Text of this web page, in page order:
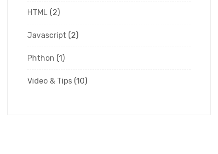
HTML (2)
Javascript (2)
Phthon (1)
Video & Tips (10)